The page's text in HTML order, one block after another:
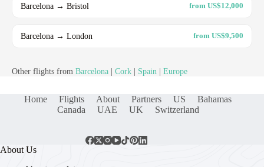
Barcelona → Bristol from US$12,000
Barcelona → London from US$9,500
Other flights from Barcelona Cork Spain Europe
Home Flights About Partners US
Bahamas
Canada
UAE UK Switzerland
About Us